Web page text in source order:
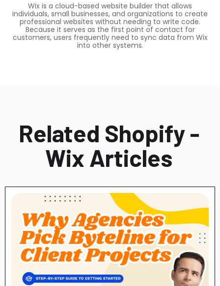
Wix is a cloud-based website builder that allows
individuals, small businesses, and organizations to create
professional websites without needing to write code.
Because it serves as the first point of contact for
customers, users frequently need to sync data from Wix
into other systems.
Related Shopify -
Wix Articles